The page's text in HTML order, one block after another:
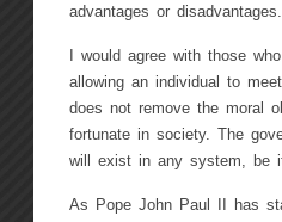
advantages or
I would agree with those
allowing an individual to
does not remove the moral
fortunate in society. The
will exist in any system, be
As Pope John Paul II has